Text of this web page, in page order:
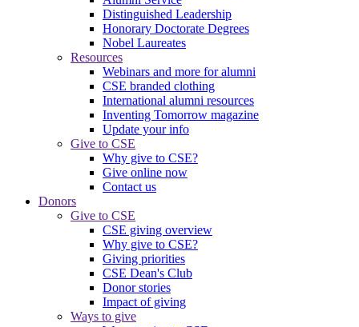
Distinguished Leadership
Honorary Doctorate Degrees
Nobel Laureates
Resources
Webinars and more for alumni
CSE branded clothing
International alumni resources
Inventing Tomorrow magazine
Update your info
Give to CSE
Why give to CSE?
Give online now
Contact us
Donors
Give to CSE
CSE giving overview
Why give to CSE?
Giving priorities
CSE Dean's Club
Donor stories
Impact of giving
Ways to give